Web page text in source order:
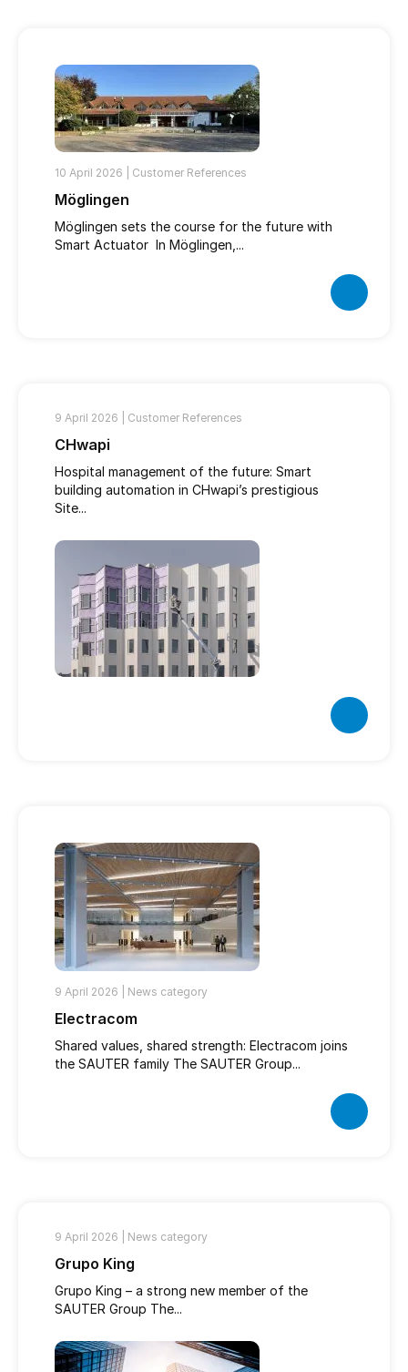
10 April 2026 | Customer References
Möglingen
Möglingen sets the course for the future with
Smart Actuator In Möglingen,...
9 April 2026 | Customer References
CHwapi
Hospital management of the future: Smart
building automation in CHwapi’s prestigious
Site...
9 April 2026 | News category
Electracom
Shared values, shared strength: Electracom joins
the SAUTER family The SAUTER Group...
9 April 2026 | News category
Grupo King
Grupo King – a strong new member of the
SAUTER Group The...